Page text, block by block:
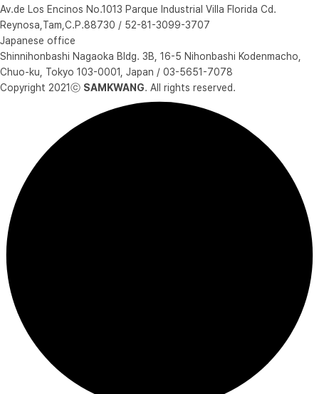
Av.de Los Encinos No.1013 Parque Industrial Villa Florida Cd.
Reynosa,Tam,C.P.88730 / 52-81-3099-3707
Japanese office
Shinnihonbashi Nagaoka Bldg. 3B, 16-5 Nihonbashi Kodenmacho,
Chuo-ku, Tokyo 103-0001, Japan / 03-5651-7078
Copyright 2021ⓒ SAMKWANG. All rights reserved.